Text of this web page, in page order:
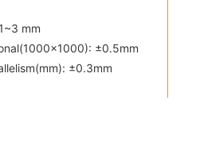
mm
±0.5mm
±0.3mm